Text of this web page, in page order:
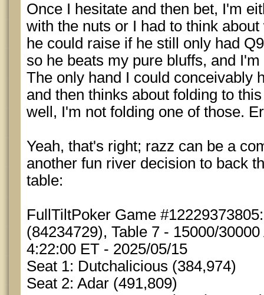
Once I hesitate and then bet, I'm
with the nuts or I had to think
he could raise if he still only had
so he beats my pure bluffs, and
The only hand I could conceivably
and then thinks about folding to
well, I'm not folding one of those.
Yeah, that's right; razz can be a
another fun river decision to back
table:
FullTiltPoker Game
(84234729), Table 7 - 15000/
4:22:00 ET - 2025/05/15
Seat 1: Dutchalicious (384,974)
Seat 2: Adar (491,809)